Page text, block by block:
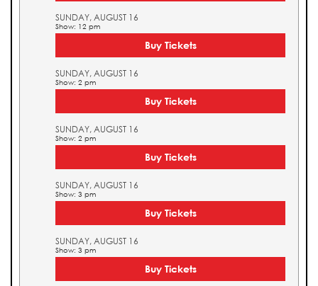
SUNDAY, AUGUST 16
Show: 12 pm
Buy Tickets
SUNDAY, AUGUST 16
Show: 2 pm
Buy Tickets
SUNDAY, AUGUST 16
Show: 2 pm
Buy Tickets
SUNDAY, AUGUST 16
Show: 3 pm
Buy Tickets
SUNDAY, AUGUST 16
Show: 3 pm
Buy Tickets